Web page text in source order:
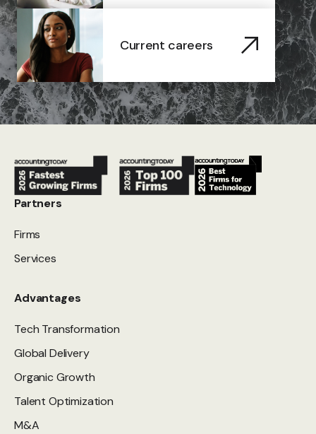
Current careers
Partners
Firms
Services
Advantages
Tech Transformation
Global Delivery
Organic Growth
Talent Optimization
M&A